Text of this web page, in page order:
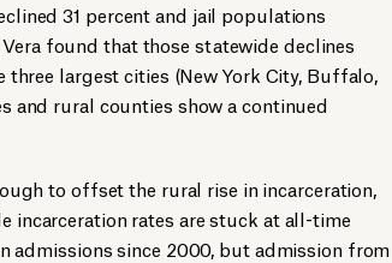
31 percent and jail populations
found that those statewide declines
three largest cities (New York City, Buffalo,
and rural counties show a continued
to offset the rural rise in incarceration,
incarceration rates are stuck at all-time
admissions since 2000, but admission from